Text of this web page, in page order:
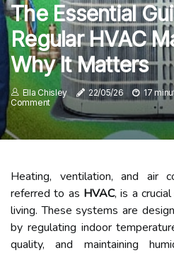
The Essential
Regular HVAC
Why It Matters
Ella Chisley 22/05/26 17
Comment
Heating, ventilation, and air
referred to as HVAC, is a
living. These systems are
by regulating indoor
quality, and maintaining